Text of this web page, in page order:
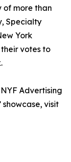
of more than
Specialty
York
votes to
Advertising
showcase, visit